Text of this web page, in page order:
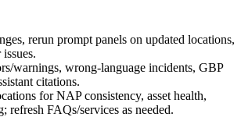
rerun prompt panels on updated locations,
warnings, wrong-language incidents, GBP
citations.
for NAP consistency, asset health,
refresh FAQs/services as needed.